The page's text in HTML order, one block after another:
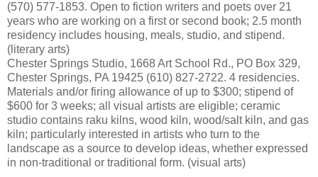
(570) 577-1853. Open to fiction writers and poets over 21
years who are working on a first or second book; 2.5 month
residency includes housing, meals, studio, and stipend.
(literary arts)
Chester Springs Studio, 1668 Art School Rd., PO Box 329,
Chester Springs, PA 19425 (610) 827-2722. 4 residencies.
Materials and/or firing allowance of up to $300; stipend of
$600 for 3 weeks; all visual artists are eligible; ceramic
studio contains raku kilns, wood kiln, wood/salt kiln, and gas
kiln; particularly interested in artists who turn to the
landscape as a source to develop ideas, whether expressed
in non-traditional or traditional form. (visual arts)